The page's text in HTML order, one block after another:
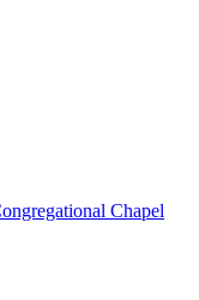
Chapel